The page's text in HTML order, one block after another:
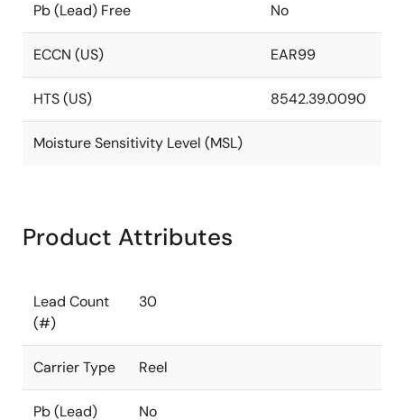
Pb (Lead) Free No
ECCN (US) EAR99
HTS (US) 8542.39.0090
Moisture Sensitivity Level (MSL)
Product Attributes
Lead Count
(#)
30
Carrier Type Reel
Pb (Lead)
No